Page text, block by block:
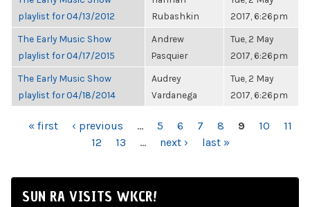
playlist for 04/13/2012
Rubashkin
2017, 6:26pm
The Early Music Show
playlist for 04/17/2015
Andrew
Pasquier
Tue, 2 May
2017, 6:26pm
The Early Music Show
playlist for 04/18/2014
Audrey
Vardanega
Tue, 2 May
2017, 6:26pm
PAGES
« first ‹ previous … 5 6 7 8 9 10
11
12
13 … next › last »
SUN RA VISITS WKCR!